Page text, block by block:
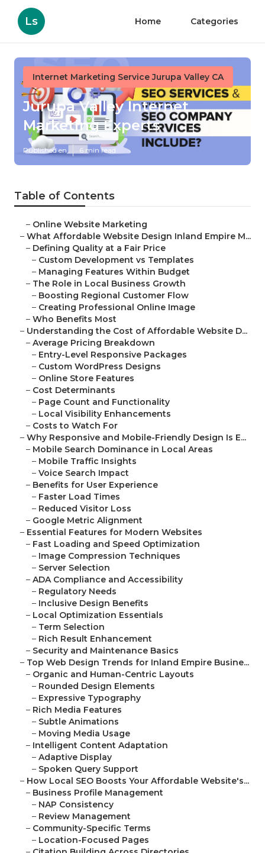
Ls Home Categories
Internet Marketing Service Jurupa Valley CA
Jurupa Valley Internet
Marketing Experts
Published en 6 min read
Table of Contents
– Online Website Marketing
– What Affordable Website Design Inland Empire M...
– Defining Quality at a Fair Price
– Custom Development vs Templates
– Managing Features Within Budget
– The Role in Local Business Growth
– Boosting Regional Customer Flow
– Creating Professional Online Image
– Who Benefits Most
– Understanding the Cost of Affordable Website D...
– Average Pricing Breakdown
– Entry-Level Responsive Packages
– Custom WordPress Designs
– Online Store Features
– Cost Determinants
– Page Count and Functionality
– Local Visibility Enhancements
– Costs to Watch For
– Why Responsive and Mobile-Friendly Design Is E...
– Mobile Search Dominance in Local Areas
– Mobile Traffic Insights
– Voice Search Impact
– Benefits for User Experience
– Faster Load Times
– Reduced Visitor Loss
– Google Metric Alignment
– Essential Features for Modern Websites
– Fast Loading and Speed Optimization
– Image Compression Techniques
– Server Selection
– ADA Compliance and Accessibility
– Regulatory Needs
– Inclusive Design Benefits
– Local Optimization Essentials
– Term Selection
– Rich Result Enhancement
– Security and Maintenance Basics
– Top Web Design Trends for Inland Empire Busine...
– Organic and Human-Centric Layouts
– Rounded Design Elements
– Expressive Typography
– Rich Media Features
– Subtle Animations
– Moving Media Usage
– Intelligent Content Adaptation
– Adaptive Display
– Spoken Query Support
– How Local SEO Boosts Your Affordable Website's...
– Business Profile Management
– NAP Consistency
– Review Management
– Community-Specific Terms
– Location-Focused Pages